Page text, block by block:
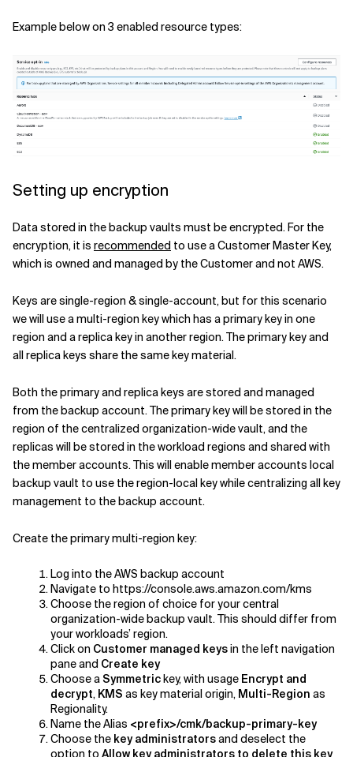
Example below on 3 enabled resource types:
Setting up encryption
Data stored in the backup vaults must be encrypted. For the
encryption, it is recommended to use a Customer Master Key,
which is owned and managed by the Customer and not AWS.
Keys are single-region & single-account, but for this scenario
we will use a multi-region key which has a primary key in one
region and a replica key in another region. The primary key and
all replica keys share the same key material.
Both the primary and replica keys are stored and managed
from the backup account. The primary key will be stored in the
region of the centralized organization-wide vault, and the
replicas will be stored in the workload regions and shared with
the member accounts. This will enable member accounts local
backup vault to use the region-local key while centralizing all key
management to the backup account.
Create the primary multi-region key:
Log into the AWS backup account
Navigate to https://console.aws.amazon.com/kms
Choose the region of choice for your central
organization-wide backup vault. This should differ from
your workloads’ region.
Click on Customer managed keysin the left navigation
pane and Create key
Choose aSymmetrickey, with usage Encrypt and
decrypt, KMS as key material origin, Multi-Region as
Regionality.
Name the Alias <prefix>/cmk/backup-primary-key
Choose the key administratorsand deselect the
option to Allow key administrators to delete this key